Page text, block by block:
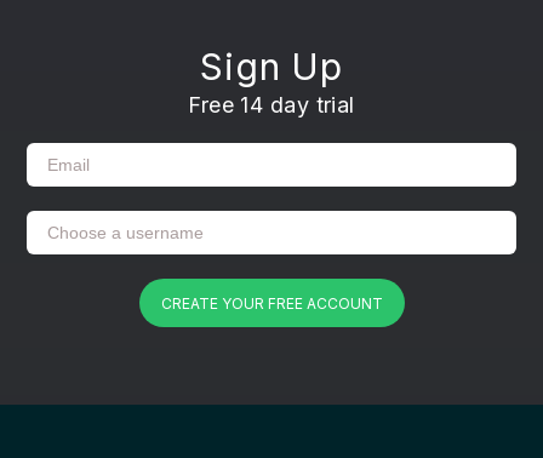
Sign Up
Free 14 day trial
CREATE YOUR FREE ACCOUNT